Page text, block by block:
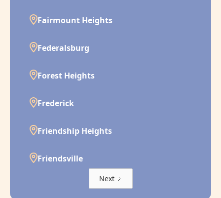
Fairmount Heights
Federalsburg
Forest Heights
Frederick
Friendship Heights
Friendsville
Next